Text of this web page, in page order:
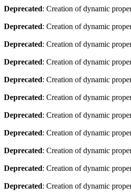
Deprecated: Creation of dynamic
Deprecated: Creation of dynamic
Deprecated: Creation of dynamic
Deprecated: Creation of dynamic
Deprecated: Creation of dynamic
Deprecated: Creation of dynamic
Deprecated: Creation of dynamic
Deprecated: Creation of dynamic
Deprecated: Creation of dynamic
Deprecated: Creation of dynamic
Deprecated: Creation of dynamic